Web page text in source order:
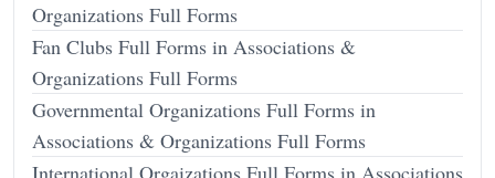
Organizations Full Forms
Fan Clubs Full Forms in Associations &
Organizations Full Forms
Governmental Organizations Full Forms in
Associations & Organizations Full Forms
International Orgaizations Full Forms in Associations